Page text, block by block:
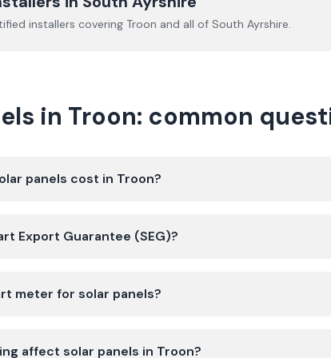
installers covering Troon and all of South Ayrshire.
in Troon: common
panels cost in Troon?
Export Guarantee (SEG)?
meter for solar panels?
affect solar panels in Troon?